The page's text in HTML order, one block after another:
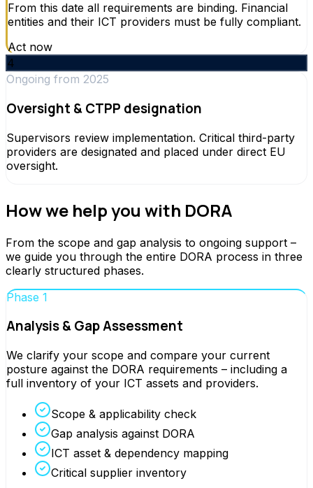
From this date all requirements are binding. Financial
entities and their ICT providers must be fully compliant.
Act now
4
Ongoing from 2025
Oversight & CTPP designation
Supervisors review implementation. Critical third-party
providers are designated and placed under direct EU
oversight.
How we help you with DORA
From the scope and gap analysis to ongoing support –
we guide you through the entire DORA process in three
clearly structured phases.
Phase 1
Analysis & Gap Assessment
We clarify your scope and compare your current
posture against the DORA requirements – including a
full inventory of your ICT assets and providers.
Scope & applicability check
Gap analysis against DORA
ICT asset & dependency mapping
Critical supplier inventory